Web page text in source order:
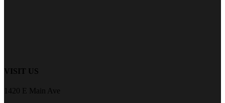
VISIT US
1420 E Main Ave